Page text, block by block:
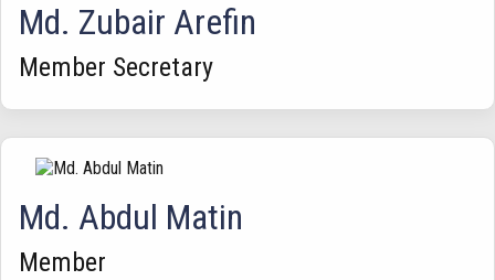
Md. Zubair Arefin
Member Secretary
Md. Abdul Matin
Member